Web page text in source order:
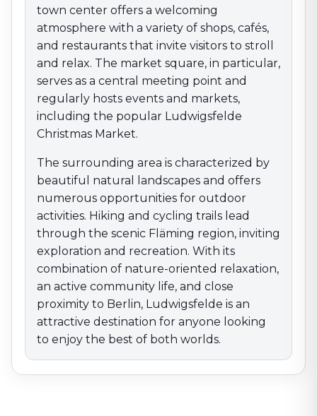
oriented relaxation, an active community life, and
close proximity to Berlin, Ludwigsfelde is an attractive
destination for anyone looking to enjoy the best of
both worlds.
town center offers a welcoming
atmosphere with a variety of shops, cafés,
and restaurants that invite visitors to stroll
and relax. The market square, in particular,
serves as a central meeting point and
regularly hosts events and markets,
including the popular Ludwigsfelde
Christmas Market.
The surrounding area is characterized by
beautiful natural landscapes and offers
numerous opportunities for outdoor
activities. Hiking and cycling trails lead
through the scenic Fläming region, inviting
exploration and recreation. With its
combination of nature-oriented relaxation,
an active community life, and close
proximity to Berlin, Ludwigsfelde is an
attractive destination for anyone looking
to enjoy the best of both worlds.